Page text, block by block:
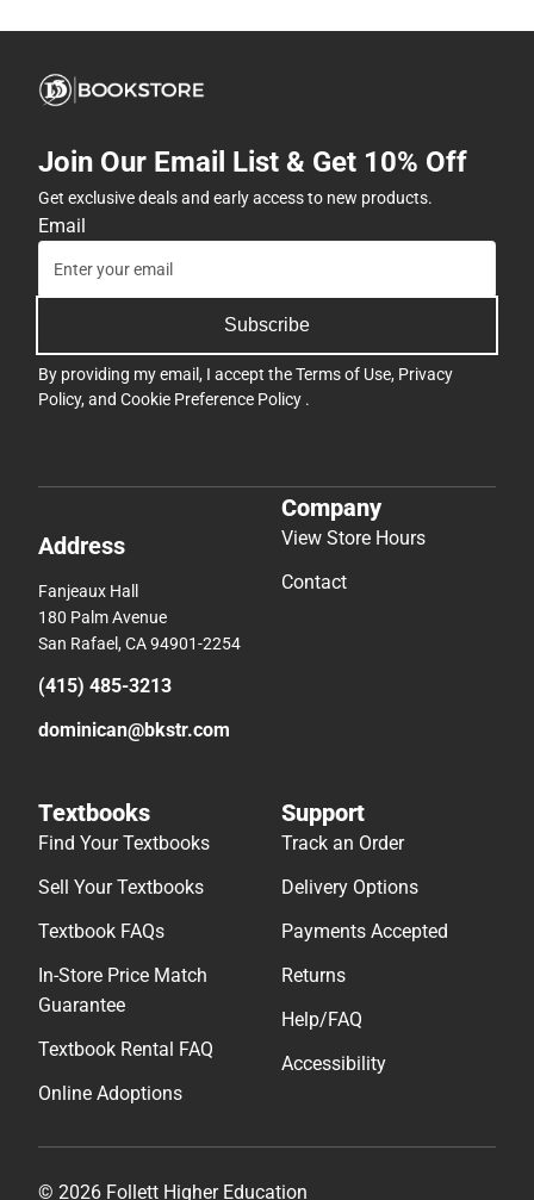
Join Our Email List & Get 10% Off
Get exclusive deals and early access to new products.
Email
Subscribe
By providing my email, I accept theTerms of Use, Privacy
Policy, and Cookie Preference Policy .
Address
Fanjeaux Hall
180 Palm Avenue
San Rafael, CA 94901-2254
(415) 485-3213
dominican@bkstr.com
Company
View Store Hours
Contact
Textbooks
Find Your Textbooks
Sell Your Textbooks
Textbook FAQs
In-Store Price Match
Guarantee
Textbook Rental FAQ
Online Adoptions
Support
Track an Order
Delivery Options
Payments Accepted
Returns
Help/FAQ
Accessibility
© 2026 Follett Higher Education